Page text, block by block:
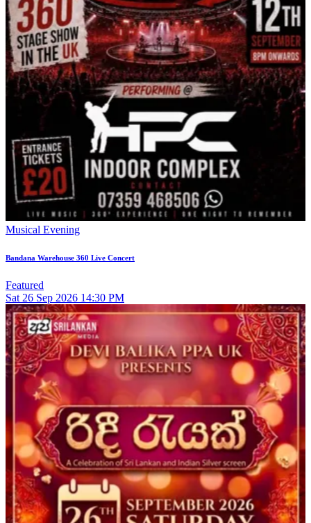
Musical Evening
Bandana Warehouse 360 Live Concert
Featured
Sat 26 Sep 2026 14:30 PM